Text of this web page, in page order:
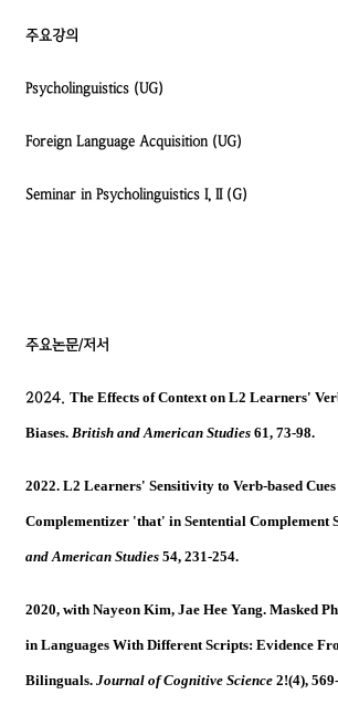
주요강의
Psycholinguistics (UG)
Foreign Language Acquisition (UG)
Seminar in Psycholinguistics I, II (G)
주요논문/저서
2024. The Effects of Context on L2 Learners'
Biases. British and American Studies 61, 73-98.
2022. L2 Learners' Sensitivity to Verb-based Cues
Complementizer 'that' in Sentential Complement
and American Studies 54, 231-254.
2020, with Nayeon Kim, Jae Hee Yang. Masked
in Languages With Different Scripts: Evidence
Bilinguals. Journal of Cognitive Science 2!(4),